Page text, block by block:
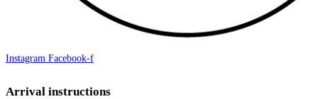
Instagram Facebook-f
Arrival instructions